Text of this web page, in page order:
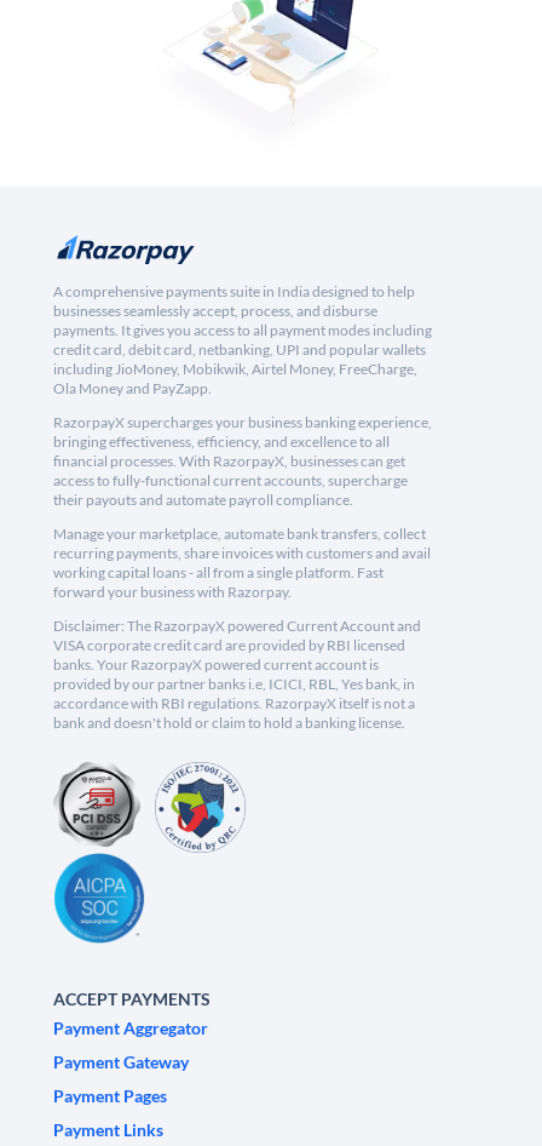
A comprehensive payments suite in India designed to help
businesses seamlessly accept, process, and disburse
payments. It gives you access to all payment modes including
credit card, debit card, netbanking, UPI and popular wallets
including JioMoney, Mobikwik, Airtel Money, FreeCharge,
Ola Money and PayZapp.
RazorpayX supercharges your business banking experience,
bringing effectiveness, efficiency, and excellence to all
financial processes. With RazorpayX, businesses can get
access to fully-functional current accounts, supercharge
their payouts and automate payroll compliance.
Manage your marketplace, automate bank transfers, collect
recurring payments, share invoices with customers and avail
working capital loans - all from a single platform. Fast
forward your business with Razorpay.
Disclaimer: The RazorpayX powered Current Account and
VISA corporate credit card are provided by RBI licensed
banks. Your RazorpayX powered current account is
provided by our partner banks i.e, ICICI, RBL, Yes bank, in
accordance with RBI regulations. RazorpayX itself is not a
bank and doesn't hold or claim to hold a banking license.
ACCEPT PAYMENTS
Payment Aggregator
Payment Gateway
Payment Pages
Payment Links